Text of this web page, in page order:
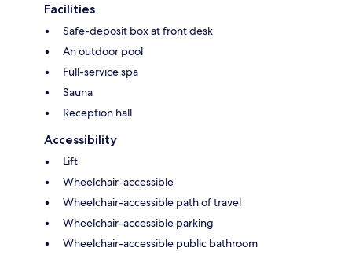
Facilities
Safe-deposit box at front desk
An outdoor pool
Full-service spa
Sauna
Reception hall
Accessibility
Lift
Wheelchair-accessible
Wheelchair-accessible path of travel
Wheelchair-accessible parking
Wheelchair-accessible public bathroom